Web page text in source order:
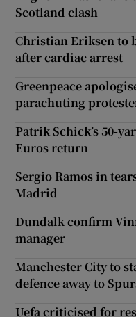
Scotland clash
Christian Eriksen to
after cardiac arrest
Greenpeace
parachuting
Patrik Schick’s 50-
Euros return
Sergio Ramos in
Madrid
Dundalk confirm
manager
Manchester City to
defence away to
Uefa criticised for